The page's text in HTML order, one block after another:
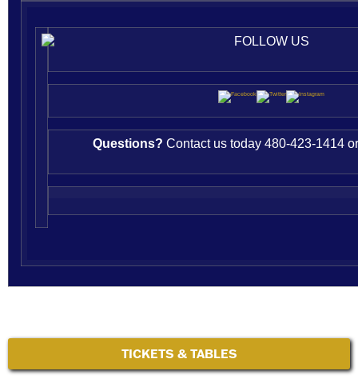
FOLLOW US
Questions? Contact us today 480-423-1414
TICKETS & TABLES